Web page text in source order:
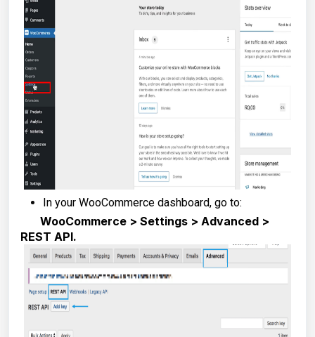
In your WooCommerce dashboard, go to:
WooCommerce > Settings > Advanced >
REST API.